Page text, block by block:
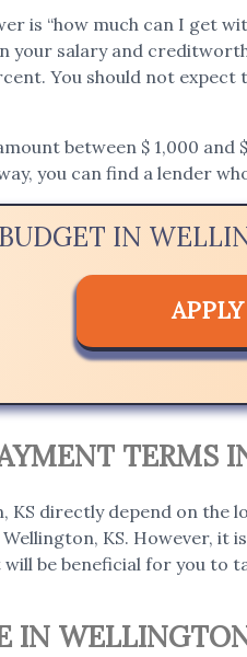
is “how much can I get
your salary and
You should not
between $ 1,000
you can find a lender
IN
TERMS
directly depend on the
KS. However,
be beneficial for you
IN